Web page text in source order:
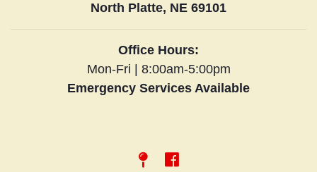
North Platte, NE 69101
Office Hours:
Mon-Fri | 8:00am-5:00pm
Emergency Services Available